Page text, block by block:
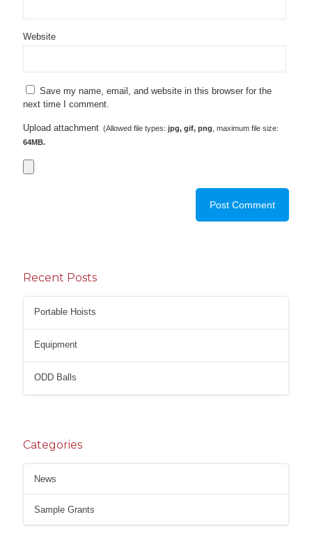
Website
Save my name, email, and website in this browser for the
next time I comment.
Upload attachment (Allowed file types: jpg, gif, png , maximum file size:
64MB.
Recent Posts
Portable Hoists
Equipment
ODD Balls
Categories
News
Sample Grants